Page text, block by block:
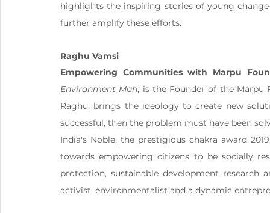
highlights the inspiring stories of young
further amplify these efforts.
Raghu Vamsi
Empowering Communities with Marpu
Environment Man, is the Founder of the Marpu
Raghu, brings the ideology to create new
successful, then the problem must have been
India's Noble, the prestigious chakra award
towards empowering citizens to be socially
protection, sustainable development research
activist, environmentalist and a dynamic